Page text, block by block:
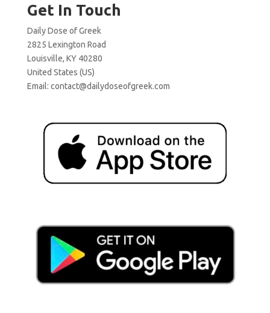
Get In Touch
Daily Dose of Greek
2825 Lexington Road
Louisville, KY 40280
United States (US)
Email: contact@dailydoseofgreek.com